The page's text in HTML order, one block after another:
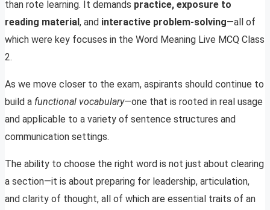
than rote learning. It demands practice, exposure to
reading material , and interactive problem-solving—all of
which were key focuses in the Word Meaning Live MCQ Class
2.
As we move closer to the exam, aspirants should continue to
build a functional vocabulary—one that is rooted in real usage
and applicable to a variety of sentence structures and
communication settings.
The ability to choose the right word is not just about clearing
a section—it is about preparing for leadership, articulation,
and clarity of thought, all of which are essential traits of an